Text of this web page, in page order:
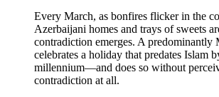
Every March, as bonfires flicker in the
Azerbaijani homes and trays of sweets
contradiction emerges. A predominantly
celebrates a holiday that predates Islam
millennium—and does so without
contradiction at all.